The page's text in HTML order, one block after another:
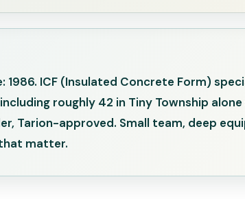
1986. ICF (Insulated Concrete Form)
roughly 42 in Tiny Township
Tarion-approved. Small team, deep
matter.